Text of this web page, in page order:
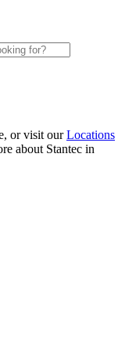
or visit ourLocations
about Stantec in